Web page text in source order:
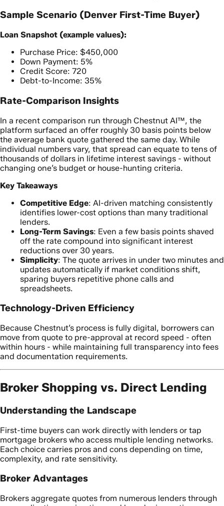
Sample Scenario (Denver First-Time Buyer)
Loan Snapshot (example values):
Purchase Price: $450,000
Down Payment: 5%
Credit Score: 720
Debt-to-Income: 35%
Rate-Comparison Insights
In a recent comparison run through Chestnut AI™, the
platform surfaced an offer roughly 30 basis points below
the average bank quote gathered the same day. While
individual numbers vary, that spread can equate to tens of
thousands of dollars in lifetime interest savings - without
changing one’s budget or house-hunting criteria.
Key Takeaways
Competitive Edge: AI-driven matching consistently
identifies lower-cost options than many traditional
lenders.
Long-Term Savings: Even a few basis points shaved
off the rate compound into significant interest
reductions over 30 years.
Simplicity: The quote arrives in under two minutes and
updates automatically if market conditions shift,
sparing buyers repetitive phone calls and
spreadsheets.
Technology-Driven Efficiency
Because Chestnut’s process is fully digital, borrowers can
move from quote to pre-approval at record speed - often
within hours - while maintaining full transparency into fees
and documentation requirements.
Broker Shopping vs. Direct Lending
Understanding the Landscape
First-time buyers can work directly with lenders or tap
mortgage brokers who access multiple lending networks.
Each choice carries pros and cons depending on time,
complexity, and rate sensitivity.
Broker Advantages
Brokers aggregate quotes from numerous lenders through